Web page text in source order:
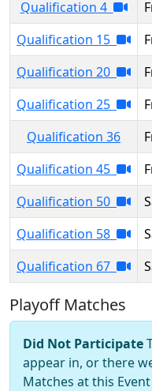
Qualification 4
Qualification 15
Qualification 20
Qualification 25
Qualification 36
Qualification 45
Qualification 50
Qualification 58
Qualification 67
Playoff Matches
Did Not Participate
appear in, or there
Matches at this Event